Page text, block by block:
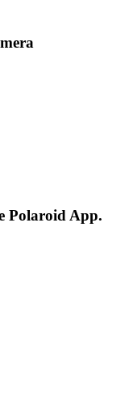
Polaroid App.